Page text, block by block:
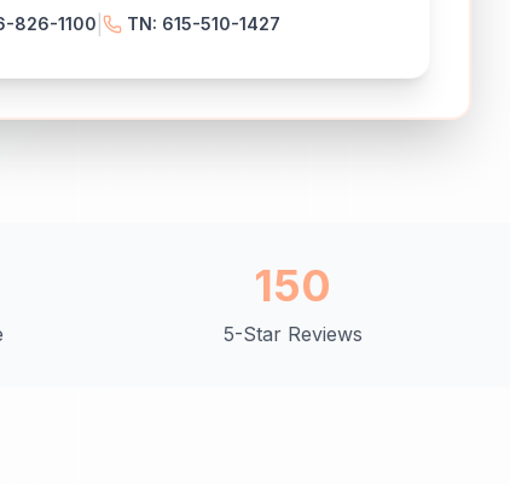
826-1100 TN: 615-510-1427
150
5-Star Reviews